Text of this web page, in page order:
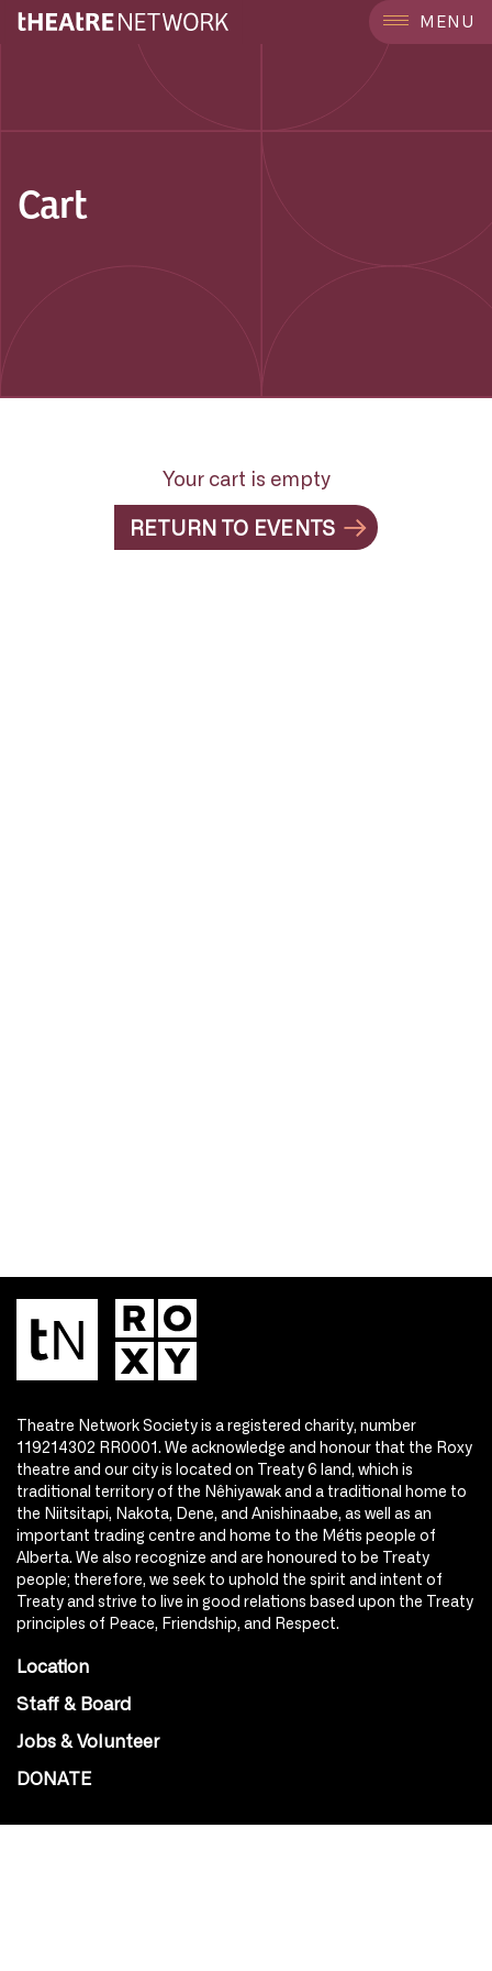
MENU
Cart
Your cart is empty
RETURN TO EVENTS
Theatre Network Society is a registered charity, number
119214302 RR0001. We acknowledge and honour that the Roxy
theatre and our city is located on Treaty 6 land, which is
traditional territory of the Nêhiyawak and a traditional home to
the Niitsitapi, Nakota, Dene, and Anishinaabe, as well as an
important trading centre and home to the Métis people of
Alberta. We also recognize and are honoured to be Treaty
people; therefore, we seek to uphold the spirit and intent of
Treaty and strive to live in good relations based upon the Treaty
principles of Peace, Friendship, and Respect.
Location
Staff & Board
Jobs & Volunteer
DONATE